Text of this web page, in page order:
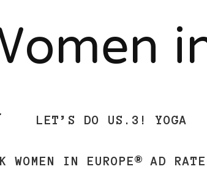
LET’S DO US.3! YOGA
WOMEN IN EUROPE® AD